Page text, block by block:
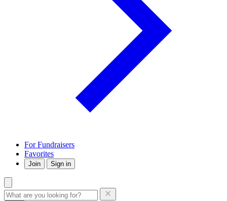
For Fundraisers
Favorites
Join Sign in